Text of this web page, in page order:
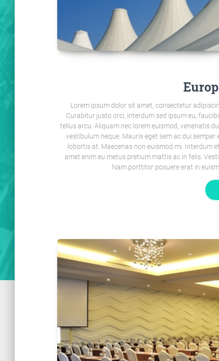
Lorem ipsum dolor sit amet, consectetur
Curabitur justo orci, interdum sed ipsum eu,
tellus arcu. Aliquam nec lorem euismod, venenatis
vestibulum neque. Mauris eget sem ac dui
lobortis at. Maecenas non euismod mi. Interdum
amet enim eu metus pretium mattis ac in felis.
Nam porttitor posuere erat in